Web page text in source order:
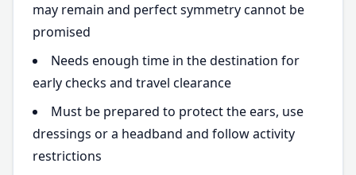
may remain and perfect symmetry cannot be
promised
Needs enough time in the destination for
early checks and travel clearance
Must be prepared to protect the ears, use
dressings or a headband and follow activity
restrictions